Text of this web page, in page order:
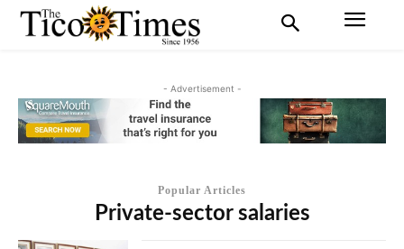
- Advertisement -
Popular Articles
Private-sector salaries